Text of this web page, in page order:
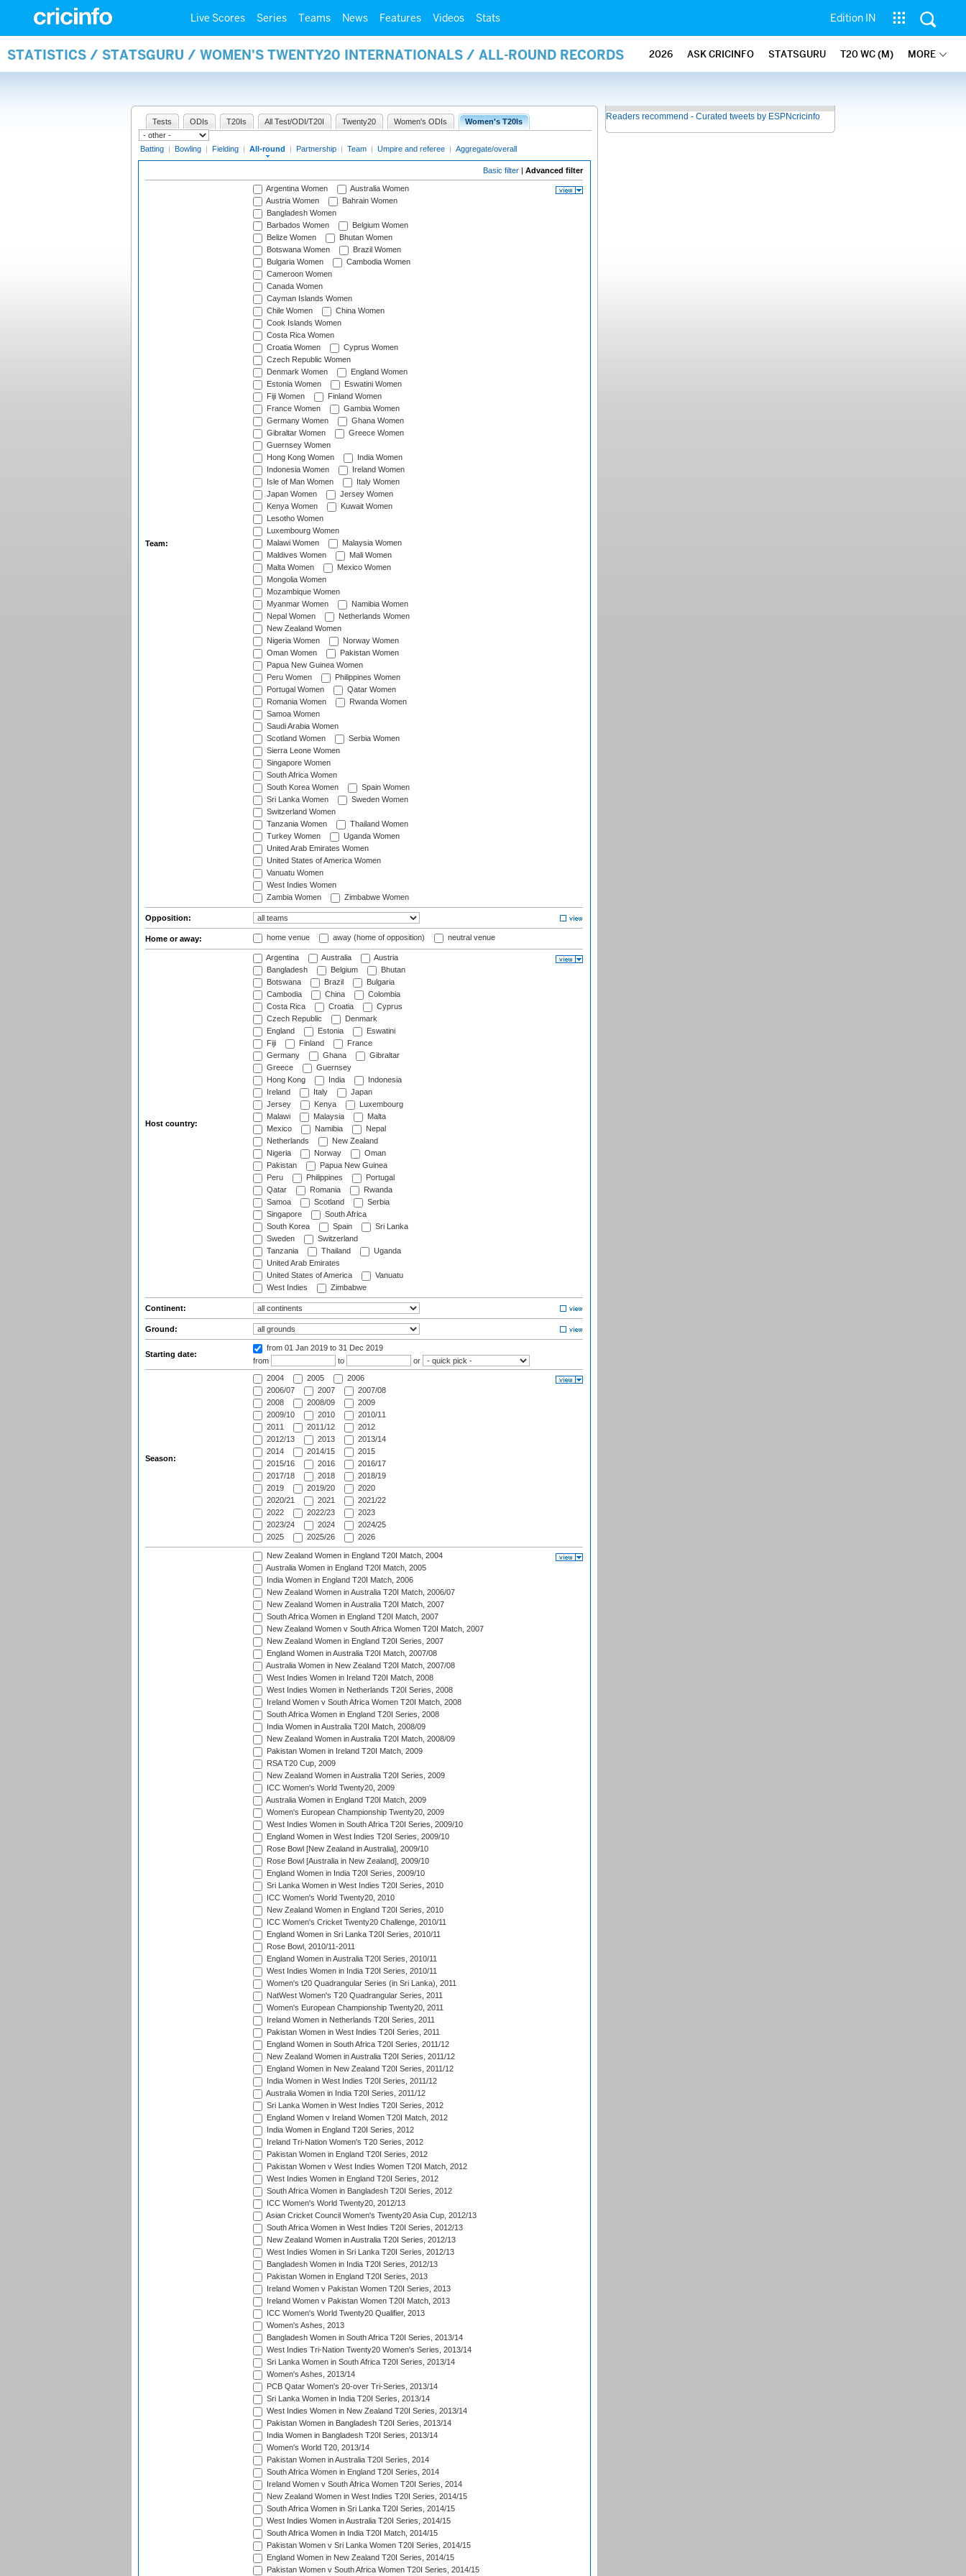
Live Scores Series Teams News Features Videos Stats Edition IN
STATISTICS / STATSGURU / WOMEN'S TWENTY20 INTERNATIONALS / ALL-ROUND RECORDS 2026 ASK CRICINFO STATSGURU T20 WC (M) MORE
Tests ODIs T20Is All Test/ODI/T20I Twenty20 Women's ODIs Women's T20Is
Batting | Bowling | Fielding | All-round | Partnership | Team | Umpire and referee | Aggregate/overall
Basic filter | Advanced filter
Team:
Argentina Women
Australia Women
Austria Women
Bahrain Women
Bangladesh Women
Barbados Women
Belgium Women
Belize Women
Bhutan Women
Botswana Women
Brazil Women
Bulgaria Women
Cambodia Women
Cameroon Women
Canada Women
Cayman Islands Women
Chile Women
China Women
Cook Islands Women
Costa Rica Women
Croatia Women
Cyprus Women
Czech Republic Women
Denmark Women
England Women
Estonia Women
Eswatini Women
Fiji Women
Finland Women
France Women
Gambia Women
Germany Women
Ghana Women
Gibraltar Women
Greece Women
Guernsey Women
Hong Kong Women
India Women
Indonesia Women
Ireland Women
Isle of Man Women
Italy Women
Japan Women
Jersey Women
Kenya Women
Kuwait Women
Lesotho Women
Luxembourg Women
Malawi Women
Malaysia Women
Maldives Women
Mali Women
Malta Women
Mexico Women
Mongolia Women
Mozambique Women
Myanmar Women
Namibia Women
Nepal Women
Netherlands Women
New Zealand Women
Nigeria Women
Norway Women
Oman Women
Pakistan Women
Papua New Guinea Women
Peru Women
Philippines Women
Portugal Women
Qatar Women
Romania Women
Rwanda Women
Samoa Women
Saudi Arabia Women
Scotland Women
Serbia Women
Sierra Leone Women
Singapore Women
South Africa Women
South Korea Women
Spain Women
Sri Lanka Women
Sweden Women
Switzerland Women
Tanzania Women
Thailand Women
Turkey Women
Uganda Women
United Arab Emirates Women
United States of America Women
Vanuatu Women
West Indies Women
Zambia Women
Zimbabwe Women
Opposition:
Home or away: home venue away (home of opposition) neutral venue
Host country:
Argentina Australia
Austria
Bangladesh
Belgium
Bhutan
Botswana
Brazil
Bulgaria
Cambodia
China
Colombia
Costa Rica
Croatia
Cyprus
Czech Republic
Denmark
England
Estonia
Eswatini
Fiji
Finland
France
Germany
Ghana
Gibraltar
Greece
Guernsey
Hong Kong
India
Indonesia
Ireland
Italy
Japan
Jersey
Kenya
Luxembourg
Malawi
Malaysia
Malta
Mexico
Namibia
Nepal
Netherlands
New Zealand
Nigeria
Norway
Oman
Pakistan
Papua New Guinea
Peru
Philippines
Portugal
Qatar
Romania
Rwanda
Samoa
Scotland
Serbia
Singapore
South Africa
South Korea
Spain
Sri Lanka
Sweden
Switzerland
Tanzania
Thailand
Uganda
United Arab Emirates
United States of America
Vanuatu
West Indies
Zimbabwe
Continent:
Ground:
Starting date:
from 01 Jan 2019 to 31 Dec 2019
from
to or
Season:
2004 2005
2006
2006/07
2007
2007/08
2008
2008/09
2009
2009/10
2010
2010/11
2011
2011/12
2012
2012/13
2013
2013/14
2014
2014/15
2015
2015/16
2016
2016/17
2017/18
2018
2018/19
2019
2019/20
2020
2020/21
2021
2021/22
2022
2022/23
2023
2023/24
2024
2024/25
2025
2025/26 2026
New Zealand Women in England T20I Match, 2004
Australia Women in England T20I Match, 2005
India Women in England T20I Match, 2006
New Zealand Women in Australia T20I Match, 2006/07
New Zealand Women in Australia T20I Match, 2007
South Africa Women in England T20I Match, 2007
New Zealand Women v South Africa Women T20I Match, 2007
New Zealand Women in England T20I Series, 2007
England Women in Australia T20I Match, 2007/08
Australia Women in New Zealand T20I Match, 2007/08
West Indies Women in Ireland T20I Match, 2008
West Indies Women in Netherlands T20I Series, 2008
Ireland Women v South Africa Women T20I Match, 2008
South Africa Women in England T20I Series, 2008
India Women in Australia T20I Match, 2008/09
New Zealand Women in Australia T20I Match, 2008/09
Pakistan Women in Ireland T20I Match, 2009
RSA T20 Cup, 2009
New Zealand Women in Australia T20I Series, 2009
ICC Women's World Twenty20, 2009
Australia Women in England T20I Match, 2009
Women's European Championship Twenty20, 2009
West Indies Women in South Africa T20I Series, 2009/10
England Women in West Indies T20I Series, 2009/10
Rose Bowl [New Zealand in Australia], 2009/10
Rose Bowl [Australia in New Zealand], 2009/10
England Women in India T20I Series, 2009/10
Sri Lanka Women in West Indies T20I Series, 2010
ICC Women's World Twenty20, 2010
New Zealand Women in England T20I Series, 2010
ICC Women's Cricket Twenty20 Challenge, 2010/11
England Women in Sri Lanka T20I Series, 2010/11
Rose Bowl, 2010/11-2011
England Women in Australia T20I Series, 2010/11
West Indies Women in India T20I Series, 2010/11
Women's t20 Quadrangular Series (in Sri Lanka), 2011
NatWest Women's T20 Quadrangular Series, 2011
Women's European Championship Twenty20, 2011
Ireland Women in Netherlands T20I Series, 2011
Pakistan Women in West Indies T20I Series, 2011
England Women in South Africa T20I Series, 2011/12
New Zealand Women in Australia T20I Series, 2011/12
England Women in New Zealand T20I Series, 2011/12
India Women in West Indies T20I Series, 2011/12
Australia Women in India T20I Series, 2011/12
Sri Lanka Women in West Indies T20I Series, 2012
England Women v Ireland Women T20I Match, 2012
India Women in England T20I Series, 2012
Ireland Tri-Nation Women's T20 Series, 2012
Pakistan Women in England T20I Series, 2012
Pakistan Women v West Indies Women T20I Match, 2012
West Indies Women in England T20I Series, 2012
South Africa Women in Bangladesh T20I Series, 2012
ICC Women's World Twenty20, 2012/13
Asian Cricket Council Women's Twenty20 Asia Cup, 2012/13
South Africa Women in West Indies T20I Series, 2012/13
New Zealand Women in Australia T20I Series, 2012/13
West Indies Women in Sri Lanka T20I Series, 2012/13
Bangladesh Women in India T20I Series, 2012/13
Pakistan Women in England T20I Series, 2013
Ireland Women v Pakistan Women T20I Series, 2013
Ireland Women v Pakistan Women T20I Match, 2013
ICC Women's World Twenty20 Qualifier, 2013
Women's Ashes, 2013
Bangladesh Women in South Africa T20I Series, 2013/14
West Indies Tri-Nation Twenty20 Women's Series, 2013/14
Sri Lanka Women in South Africa T20I Series, 2013/14
Women's Ashes, 2013/14
PCB Qatar Women's 20-over Tri-Series, 2013/14
Sri Lanka Women in India T20I Series, 2013/14
West Indies Women in New Zealand T20I Series, 2013/14
Pakistan Women in Bangladesh T20I Series, 2013/14
India Women in Bangladesh T20I Series, 2013/14
Women's World T20, 2013/14
Pakistan Women in Australia T20I Series, 2014
South Africa Women in England T20I Series, 2014
Ireland Women v South Africa Women T20I Series, 2014
New Zealand Women in West Indies T20I Series, 2014/15
South Africa Women in Sri Lanka T20I Series, 2014/15
West Indies Women in Australia T20I Series, 2014/15
South Africa Women in India T20I Match, 2014/15
Pakistan Women v Sri Lanka Women T20I Series, 2014/15
England Women in New Zealand T20I Series, 2014/15
Pakistan Women v South Africa Women T20I Series, 2014/15
Readers recommend - Curated tweets by ESPNcricinfo